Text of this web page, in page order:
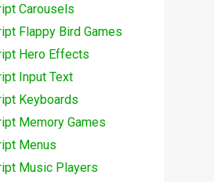
Carousels
Flappy Bird Games
Hero Effects
Input Text
Keyboards
Memory Games
Menus
Music Players